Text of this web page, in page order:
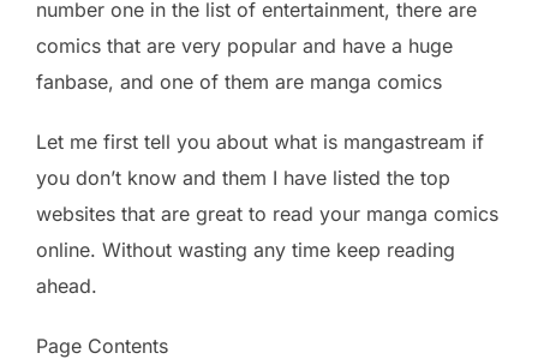
number one in the list of entertainment, there are
comics that are very popular and have a huge
fanbase, and one of them are manga comics
Let me first tell you about what is mangastream if
you don’t know and them I have listed the top
websites that are great to read your manga comics
online. Without wasting any time keep reading
ahead.
Page Contents